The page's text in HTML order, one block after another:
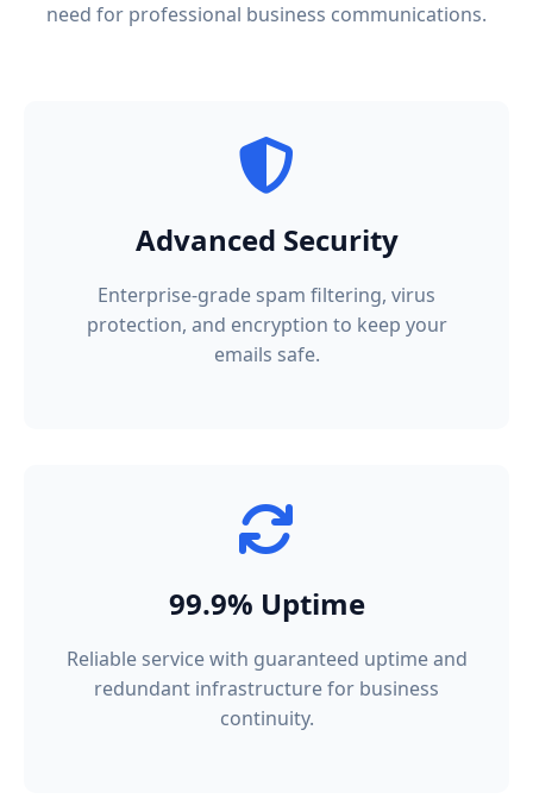
need for professional business communications.
Advanced Security
Enterprise-grade spam filtering, virus
protection, and encryption to keep your
emails safe.
99.9% Uptime
Reliable service with guaranteed uptime and
redundant infrastructure for business
continuity.